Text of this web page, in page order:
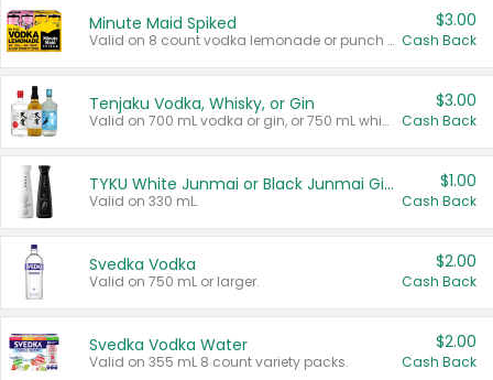
Minute Maid Spiked
Valid on 8 count vodka lemonade or punch variety multi-packs.
$3.00
Cash Back
Tenjaku Vodka, Whisky, or Gin
Valid on 700 mL vodka or gin, or 750 mL whisky.
$3.00
Cash Back
TYKU White Junmai or Black Junmai Ginjo Sake
Valid on 330 mL.
$1.00
Cash Back
Svedka Vodka
Valid on 750 mL or larger.
$2.00
Cash Back
Svedka Vodka Water
Valid on 355 mL 8 count variety packs.
$2.00
Cash Back